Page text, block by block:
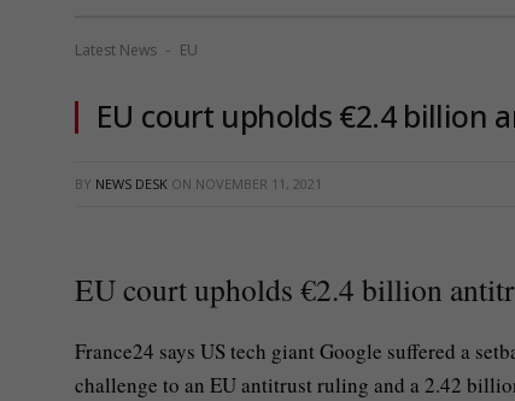
Latest News - EU
EU court upholds €2.4 billion
BY NEWS DESK ON NOVEMBER 11, 2021
EU court upholds €2.4 billion
France24 says US tech giant Google suffered a
challenge to an EU antitrust ruling and a 2.42